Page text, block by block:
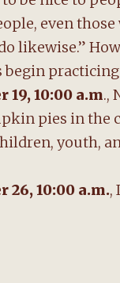
even
likewise.”
begin
19, 10:00 a.m.,
pies in the
youth,
26, 10:00 a.m.,